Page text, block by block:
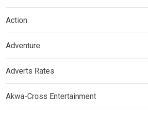
Action
Adventure
Adverts Rates
Akwa-Cross Entertainment